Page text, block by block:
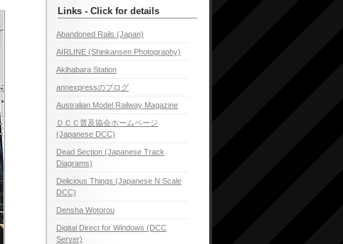
Links - Click for details
Abandoned Rails (Japan)
AIRLINE (Shinkansen Photography)
Akihabara Station
annexpressのブログ
Australian Model Railway Magazine
ＤＣＣ普及協会ホームページ
(Japanese DCC)
Dead Section (Japanese Track
Diagrams)
Delicious Things (Japanese N Scale
DCC)
Densha Wotorou
Digital Direct for Windows (DCC
Server)